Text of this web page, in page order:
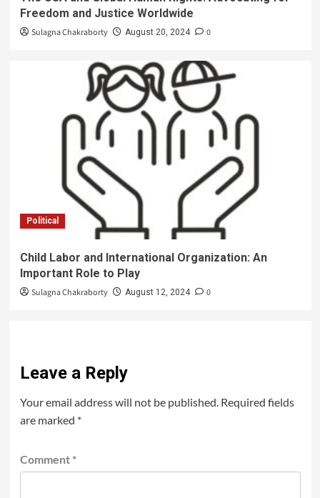
Freedom and Justice Worldwide
Sulagna Chakraborty August 20, 2024 0
Political
Child Labor and International Organization: An
Important Role to Play
Sulagna Chakraborty August 12, 2024 0
Leave a Reply
Your email address will not be published. Required fields
are marked *
Comment *